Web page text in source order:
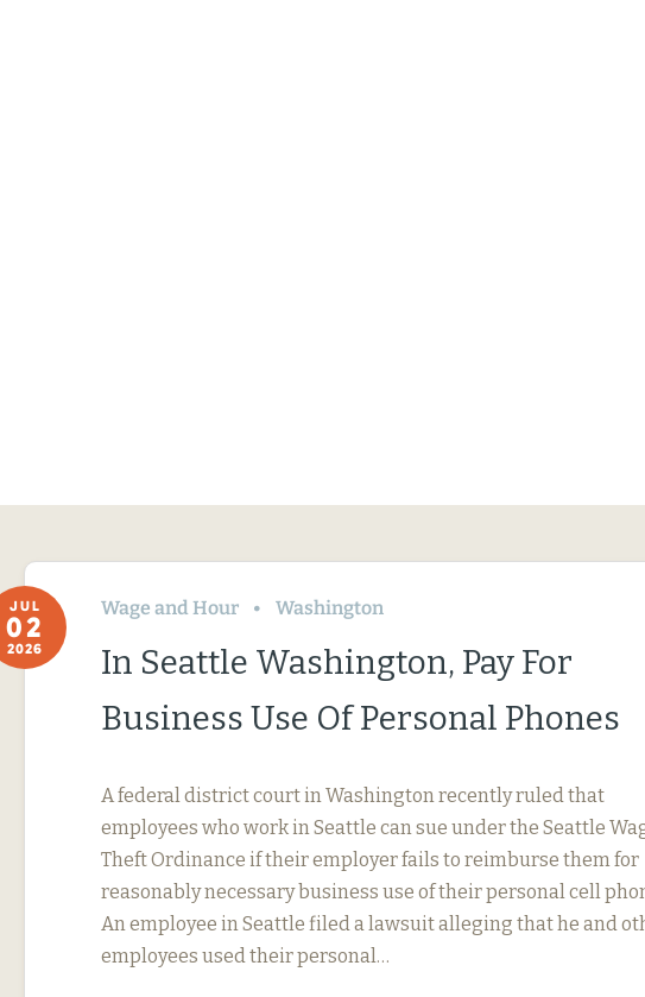
JUL
02
2026
Wage and Hour Washington
In Seattle Washington, Pay For
Business Use Of Personal Phones
A federal district court in Washington recently ruled that
employees who work in Seattle can sue under the Seattle
Theft Ordinance if their employer fails to reimburse them for
reasonably necessary business use of their personal cell
An employee in Seattle filed a lawsuit alleging that he and
employees used their personal…